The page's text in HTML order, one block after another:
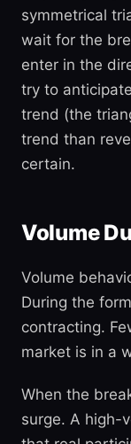
symmetrical
wait for the
enter in the
try to
trend (the
trend than
certain.
Volume
Volume
During the
contracting.
market is in a
When the
surge. A high-